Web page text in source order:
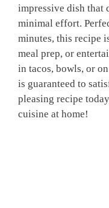
impressive dish that
minimal effort.
minutes, this recipe
meal prep, or
in tacos, bowls, or
is guaranteed to
pleasing recipe
cuisine at home!